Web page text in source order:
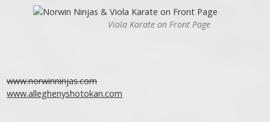
Viola Karate on Front Page
www.norwinninjas.com
www.alleghenyshotokan.com